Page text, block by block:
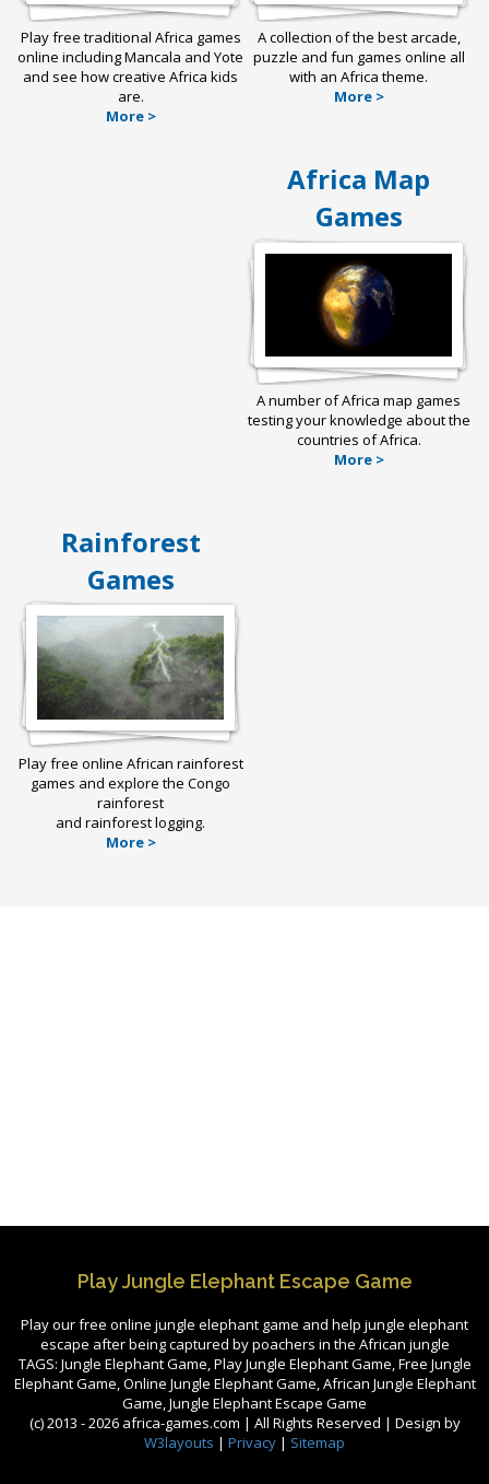
Play free traditional Africa games
online including Mancala and Yote
and see how creative Africa kids
are.
More >
A collection of the best arcade,
puzzle and fun games online all
with an Africa theme.
More >
Africa Map
Games
A number of Africa map games
testing your knowledge about the
countries of Africa.
More >
Rainforest
Games
Play free online African rainforest
games and explore the Congo
rainforest
and rainforest logging.
More >
Play Jungle Elephant Escape Game
Play our free online jungle elephant game and help jungle elephant
escape after being captured by poachers in the African jungle
TAGS: Jungle Elephant Game, Play Jungle Elephant Game, Free Jungle
Elephant Game, Online Jungle Elephant Game, African Jungle Elephant
Game, Jungle Elephant Escape Game
(c) 2013 -2026 africa-games.com | All Rights Reserved | Design by
W3layouts | Privacy | Sitemap